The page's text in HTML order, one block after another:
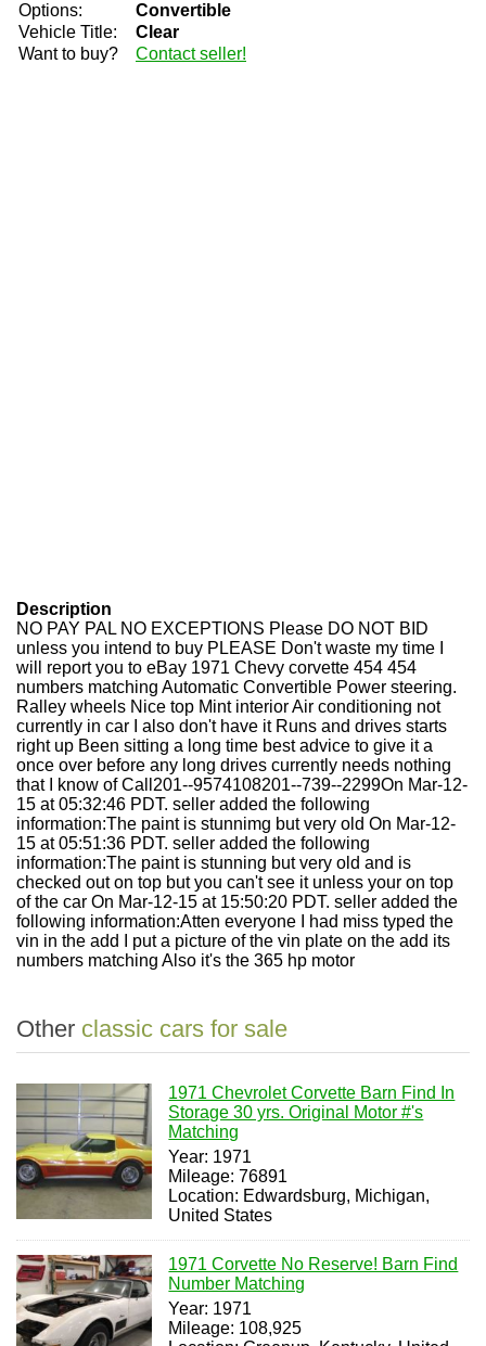
Options:
Convertible
Vehicle Title:
Clear
Want to buy?
Contact seller!
Description
NO PAY PAL NO EXCEPTIONS Please DO NOT BID
unless you intend to buy PLEASE Don't waste my time I
will report you to eBay 1971 Chevy corvette 454 454
numbers matching Automatic Convertible Power steering.
Ralley wheels Nice top Mint interior Air conditioning not
currently in car I also don't have it Runs and drives starts
right up Been sitting a long time best advice to give it a
once over before any long drives currently needs nothing
that I know of Call201--9574108201--739--2299On Mar-12-
15 at 05:32:46 PDT. seller added the following
information:The paint is stunnimg but very old On Mar-12-
15 at 05:51:36 PDT. seller added the following
information:The paint is stunning but very old and is
checked out on top but you can't see it unless your on top
of the car On Mar-12-15 at 15:50:20 PDT. seller added the
following information:Atten everyone I had miss typed the
vin in the add I put a picture of the vin plate on the add its
numbers matching Also it's the 365 hp motor
Other classic cars for sale
1971 Chevrolet Corvette Barn Find In
Storage 30 yrs. Original Motor #'s
Matching
Year: 1971
Mileage: 76891
Location: Edwardsburg, Michigan,
United States
1971 Corvette No Reserve! Barn Find
Number Matching
Year: 1971
Mileage: 108,925